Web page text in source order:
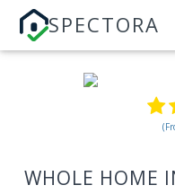
SPECTORA
WHOLE HOME